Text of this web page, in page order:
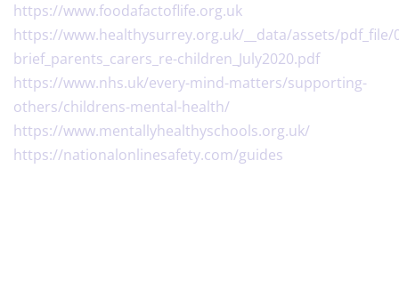
https://www.foodafactoflife.org.uk
https://www.healthysurrey.org.uk/__data/assets/pdf_file/
brief_parents_carers_re-children_July2020.pdf
​https://www.nhs.uk/every-mind-matters/supporting-
others/childrens-mental-health/
https://www.mentallyhealthyschools.org.uk/
https://nationalonlinesafety.com/guides